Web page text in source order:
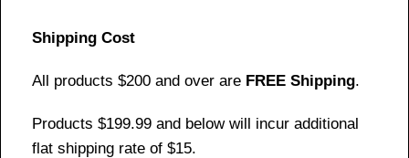
Shipping Cost
All products $200 and over are FREE Shipping.
Products $199.99 and below will incur additional
flat shipping rate of $15.